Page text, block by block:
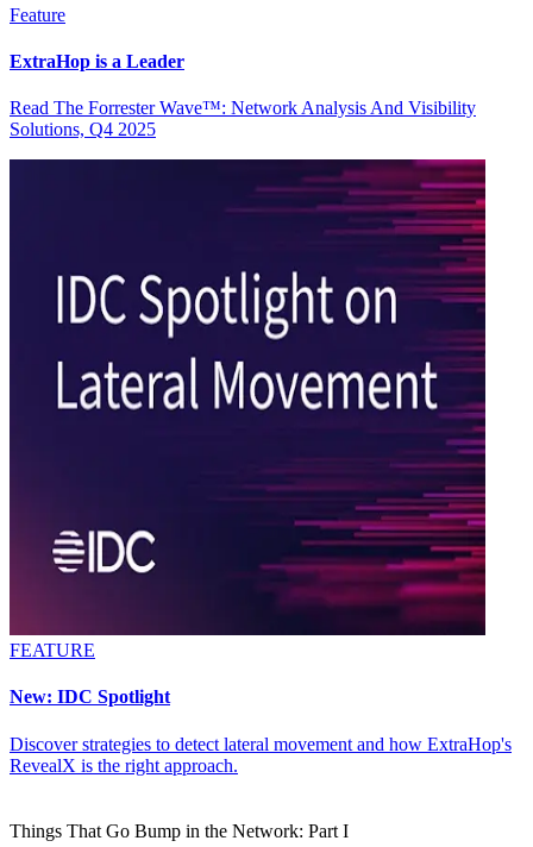
Feature
ExtraHop is a Leader
Read The Forrester Wave™: Network Analysis And Visibility
Solutions, Q4 2025
FEATURE
New: IDC Spotlight
Discover strategies to detect lateral movement and how ExtraHop's
RevealX is the right approach.
Things That Go Bump in the Network: Part I